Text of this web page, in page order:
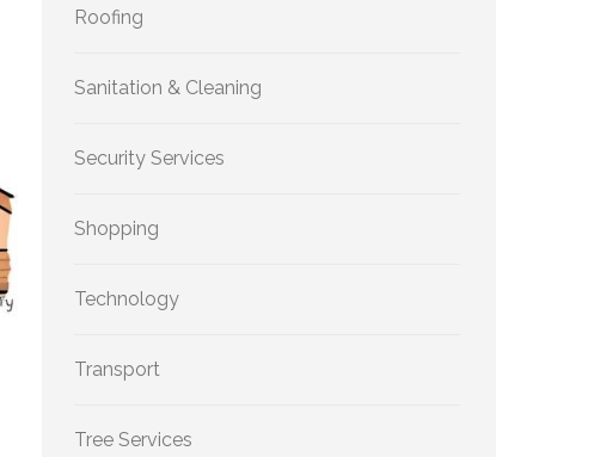
Roofing
Sanitation & Cleaning
Security Services
Shopping
Technology
Transport
Tree Services